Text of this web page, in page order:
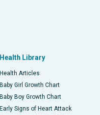
Health Library
Health Articles
Baby Girl Growth Chart
Baby Boy Growth Chart
Early Signs of Heart Attack